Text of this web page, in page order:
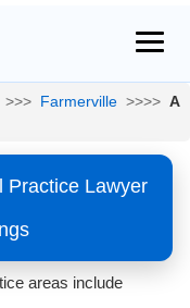
>>> Farmerville >>>> A
Practice Lawyer
areas include